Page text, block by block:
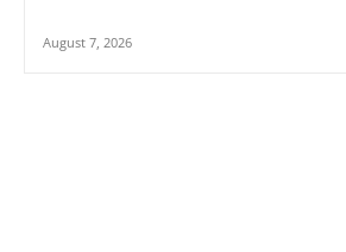
August 7, 2026